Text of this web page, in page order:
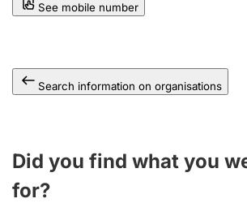
See mobile number
Search information on organisations
Did you find what you
for?